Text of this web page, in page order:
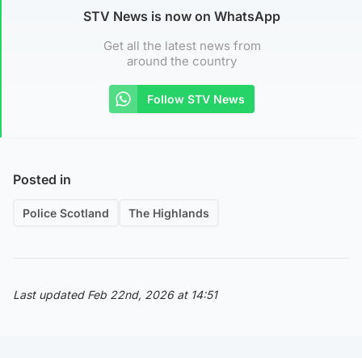
STV News is now on WhatsApp
Get all the latest news from
around the country
Follow STV News
Posted in
Police Scotland The Highlands
Last updated Feb 22nd, 2026 at 14:51